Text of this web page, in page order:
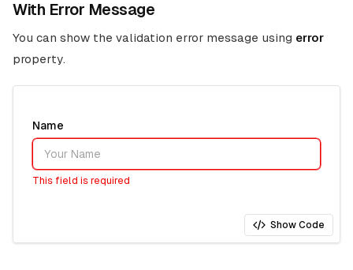
With Error Message
You can show the validation error message using error
property.
Name
This field is required
Show Code